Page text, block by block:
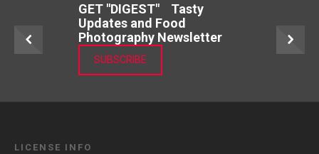
GET "DIGEST" Tasty
Updates and Food
Photography Newsletter
SUBSCRIBE
LICENSE INFO